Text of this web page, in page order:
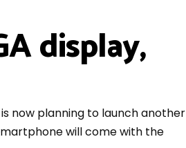
display,
now planning to launch another
will come with the